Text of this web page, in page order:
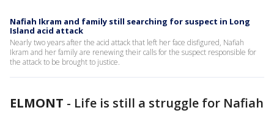
Nafiah Ikram and family still searching for suspect in Long
Island acid attack
Nearly two years after the acid attack that left her face disfigured, Nafiah
Ikram and her family are renewing their calls for the suspect responsible for
the attack to be brought to justice.
ELMONT - Life is still a struggle for Nafiah